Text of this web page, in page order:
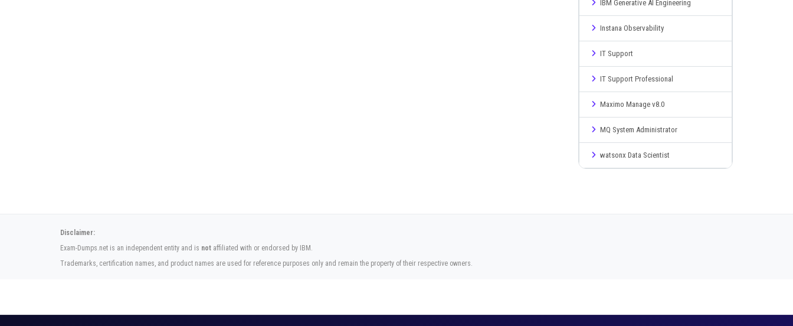
IBM Generative AI Engineering
Instana Observability
IT Support
IT Support Professional
Maximo Manage v8.0
MQ System Administrator
watsonx Data Scientist
Disclaimer:
Exam-Dumps.net is an independent entity and is not affiliated with or endorsed by IBM.
Trademarks, certification names, and product names are used for reference purposes only and remain the property of their respective owners.